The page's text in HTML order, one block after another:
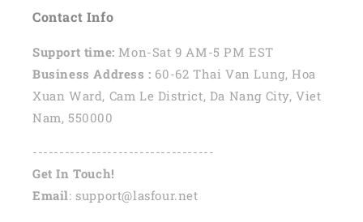
Contact Info
Support time: Mon-Sat 9 AM-5 PM EST
Business Address : 60-62 Thai Van Lung, Hoa
Xuan Ward, Cam Le District, Da Nang City, Viet
Nam, 550000
----------------------------------
Get In Touch!
Email: support@lasfour.net